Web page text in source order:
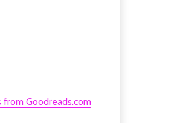
from Goodreads.com